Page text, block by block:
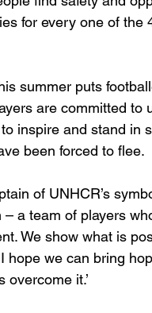
for every one of the
summer puts
are committed to
inspire and stand in
been forced to flee.
of UNHCR’s
– a team of players
We show what is
hope we can bring
overcome it.’